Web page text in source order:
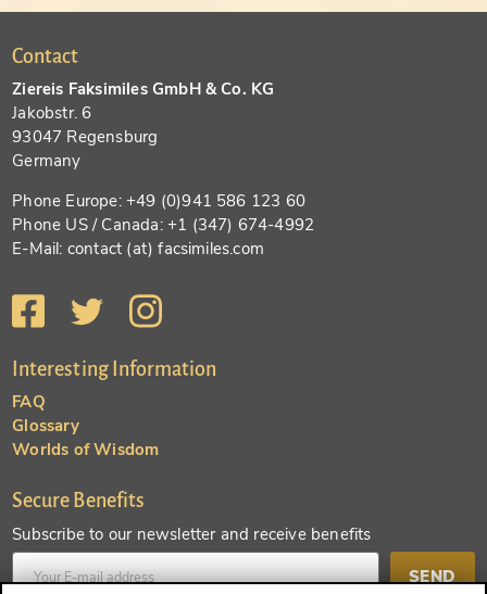
Contact
Ziereis Faksimiles GmbH & Co. KG
Jakobstr. 6
93047 Regensburg
Germany
Phone Europe: +49 (0)941 586 123 60
Phone US / Canada: +1 (347) 674-4992
E-Mail: contact (at) facsimiles.com
Interesting Information
FAQ
Glossary
Worlds of Wisdom
Secure Benefits
Subscribe to our newsletter and receive benefits
SEND